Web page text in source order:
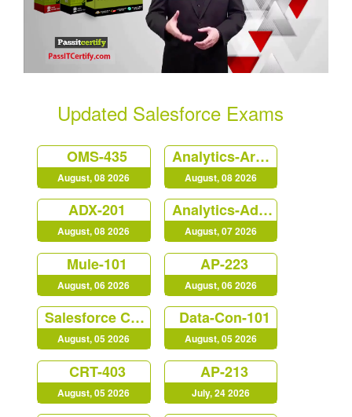
Updated Salesforce Exams
OMS-435
August, 08 2026
Analytics-Arch-201
August, 08 2026
ADX-201
August, 08 2026
Analytics-Admn-201
August, 07 2026
Mule-101
August, 06 2026
AP-223
August, 06 2026
Salesforce Certified MuleSoft Developer (Mule-Dev-201)
August, 05 2026
Data-Con-101
August, 05 2026
CRT-403
August, 05 2026
AP-213
July, 24 2026